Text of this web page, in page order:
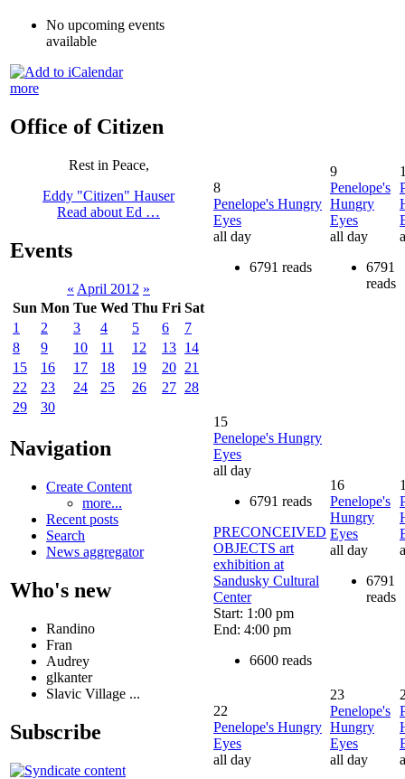
No upcoming events
available
more
Office of Citizen
Rest in Peace,
Eddy "Citizen" Hauser
Read about Ed …
Events
« April 2012 »
Sun Mon Tue Wed Thu Fri Sat
1
2 3 4 5 6
7
8
9 10 11 12 13 14
15
16 17 18 19 20 21
22
23 24 25 26 27 28
29
30
Navigation
Create Content
more...
Recent posts
Search
News aggregator
Who's new
Randino
Fran
Audrey
glkanter
Slavic Village ...
Subscribe
8
Penelope's Hungry
Eyes
all day
6791 reads
9
Penelope's
Hungry
Eyes
all day
6791
reads
15
Penelope's Hungry
Eyes
all day
6791 reads
PRECONCEIVED
OBJECTS art
exhibition at
Sandusky Cultural
Center
Start: 1:00 pm
End: 4:00 pm
6600 reads
16
Penelope's
Hungry
Eyes
all day
6791
reads
22
Penelope's Hungry
Eyes
all day
23
Penelope's
Hungry
Eyes
all day